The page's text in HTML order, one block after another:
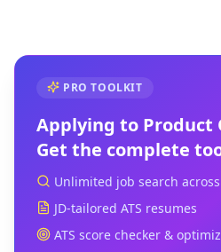
PRO TOOLKIT
Applying to Product
Get the complete
Unlimited job search
JD-tailored ATS resumes
ATS score checker &